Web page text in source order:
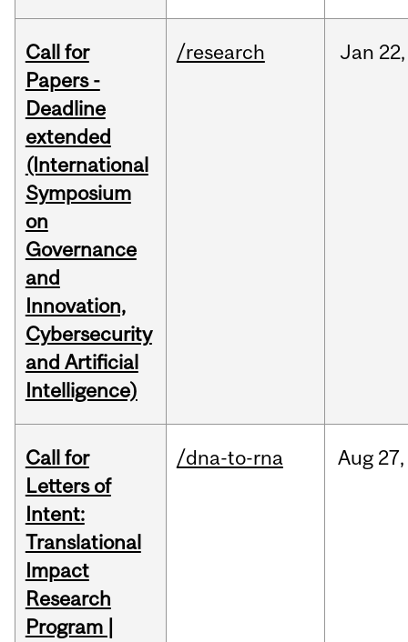
Call for
Papers -
Deadline
extended
(International
Symposium
on
Governance
and
Innovation,
Cybersecurity
and Artificial
Intelligence)
/research Jan 22,
Call for
Letters of
Intent:
Translational
Impact
Research
Program |
/dna-to-rna Aug 27,